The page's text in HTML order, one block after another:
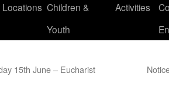
Locations Children &
Youth
Activities
15th June – Eucharist